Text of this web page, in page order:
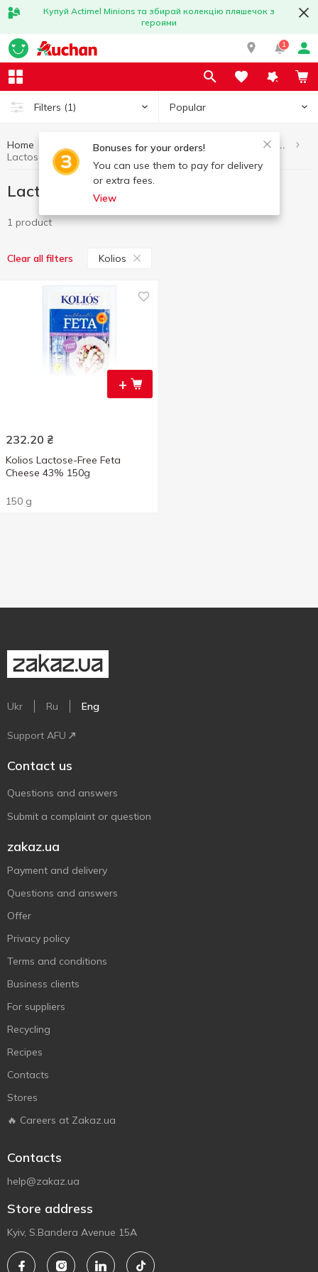
Купуй Actimel Minions та збирай колекцію пляшечок з
героями
1
Filters (1) Popular
Bonuses for your orders!
You can use them to pay for delivery
or extra fees.
View
Home Eggs and dairy products
Lactose-free dairy products Kolios
1 product
Clear all filters Kolios
+
232.20 ₴
Kolios Lactose-Free Feta
Cheese 43% 150g
150 g
Ukr Ru Eng
Support AFU
Contact us
Questions and answers
Submit a complaint or question
zakaz.ua
Payment and delivery
Questions and answers
Offer
Privacy policy
Terms and conditions
Business clients
For suppliers
Recycling
Recipes
Contacts
Stores
🔥 Careers at Zakaz.ua
Contacts
help@zakaz.ua
Store address
Kyiv, S.Bandera Avenue 15A